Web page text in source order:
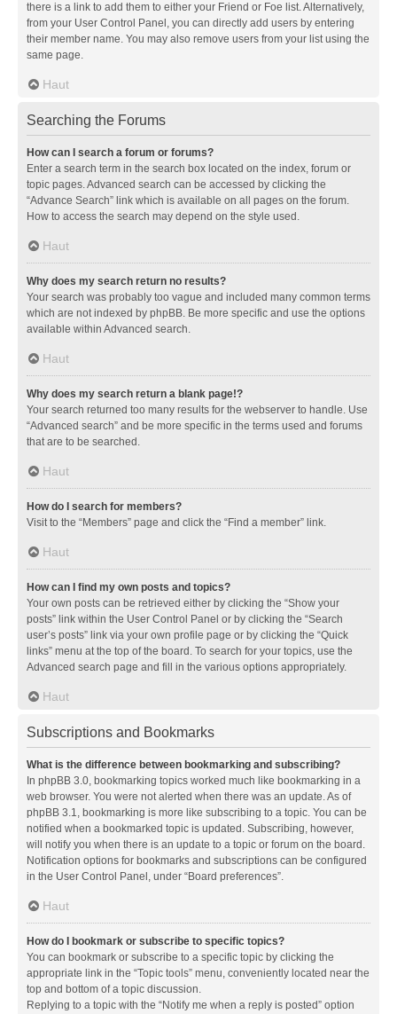
there is a link to add them to either your Friend or Foe list. Alternatively,
from your User Control Panel, you can directly add users by entering
their member name. You may also remove users from your list using the
same page.
Haut
Searching the Forums
How can I search a forum or forums?
Enter a search term in the search box located on the index, forum or
topic pages. Advanced search can be accessed by clicking the
“Advance Search” link which is available on all pages on the forum.
How to access the search may depend on the style used.
Haut
Why does my search return no results?
Your search was probably too vague and included many common terms
which are not indexed by phpBB. Be more specific and use the options
available within Advanced search.
Haut
Why does my search return a blank page!?
Your search returned too many results for the webserver to handle. Use
“Advanced search” and be more specific in the terms used and forums
that are to be searched.
Haut
How do I search for members?
Visit to the “Members” page and click the “Find a member” link.
Haut
How can I find my own posts and topics?
Your own posts can be retrieved either by clicking the “Show your
posts” link within the User Control Panel or by clicking the “Search
user’s posts” link via your own profile page or by clicking the “Quick
links” menu at the top of the board. To search for your topics, use the
Advanced search page and fill in the various options appropriately.
Haut
Subscriptions and Bookmarks
What is the difference between bookmarking and subscribing?
In phpBB 3.0, bookmarking topics worked much like bookmarking in a
web browser. You were not alerted when there was an update. As of
phpBB 3.1, bookmarking is more like subscribing to a topic. You can be
notified when a bookmarked topic is updated. Subscribing, however,
will notify you when there is an update to a topic or forum on the board.
Notification options for bookmarks and subscriptions can be configured
in the User Control Panel, under “Board preferences”.
Haut
How do I bookmark or subscribe to specific topics?
You can bookmark or subscribe to a specific topic by clicking the
appropriate link in the “Topic tools” menu, conveniently located near the
top and bottom of a topic discussion.
Replying to a topic with the “Notify me when a reply is posted” option